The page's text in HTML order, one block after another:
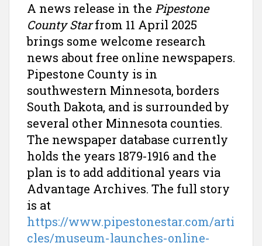
A news release in the Pipestone
County Starfrom 11 April 2025
brings some welcome research
news about free online newspapers.
Pipestone County is in
southwestern Minnesota, borders
South Dakota, and is surrounded by
several other Minnesota counties.
The newspaper database currently
holds the years 1879-1916 and the
plan is to add additional years via
Advantage Archives. The full story
is at
https://www.pipestonestar.com/arti
cles/museum-launches-online-